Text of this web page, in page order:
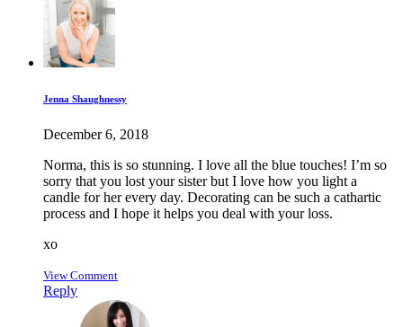
Jenna Shaughnessy
December 6, 2018
Norma, this is so stunning. I love all the blue touches! I’m so
sorry that you lost your sister but I love how you light a
candle for her every day. Decorating can be such a cathartic
process and I hope it helps you deal with your loss.
xo
View Comment
Reply